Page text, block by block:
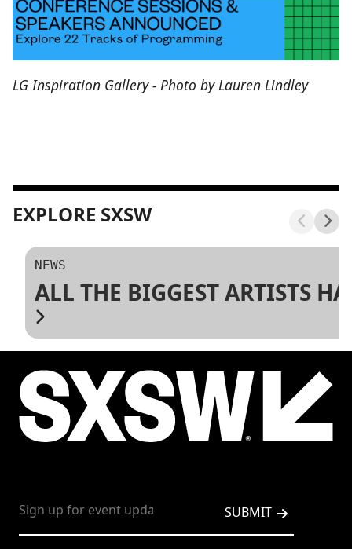
LG Inspiration Gallery - Photo by Lauren Lindley
EXPLORE SXSW
NEWS
ALL THE BIGGEST ARTISTS